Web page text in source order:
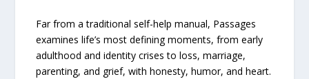
Far from a traditional self-help manual, Passages
examines life’s most defining moments, from early
adulthood and identity crises to loss, marriage,
parenting, and grief, with honesty, humor, and heart.